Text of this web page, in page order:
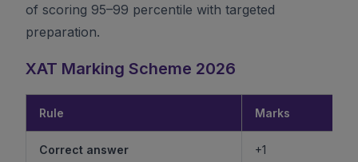
of scoring 95–99 percentile with targeted
preparation.
XAT Marking Scheme 2026
Rule Marks
Correct answer +1